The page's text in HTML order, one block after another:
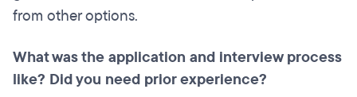
from other options.
What was the application and interview process
like? Did you need prior experience?